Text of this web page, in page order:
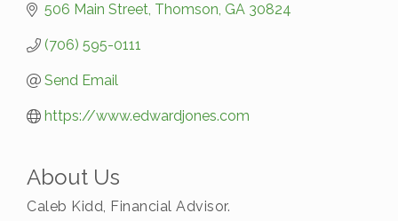
506 Main Street Thomson GA 30824
(706) 595-0111
Send Email
https://www.edwardjones.com
About Us
Caleb Kidd, Financial Advisor.